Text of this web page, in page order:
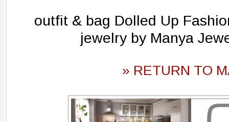
outfit & bag Dolled Up
jewelry by Manya
» RETURN TO